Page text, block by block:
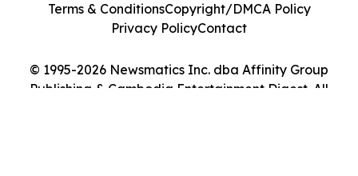
© 1995-2026 Newsmatics Inc. dba Affinity Group
Publishing & Cambodia Entertainment Digest. All
Terms & ConditionsCopyright/DMCA Policy
Privacy PolicyContact